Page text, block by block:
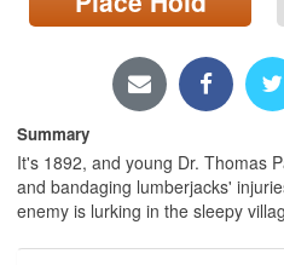
page)
Summary
It's 1892, and young Dr. Thomas
and bandaging lumberjacks'
enemy is lurking in the sleepy